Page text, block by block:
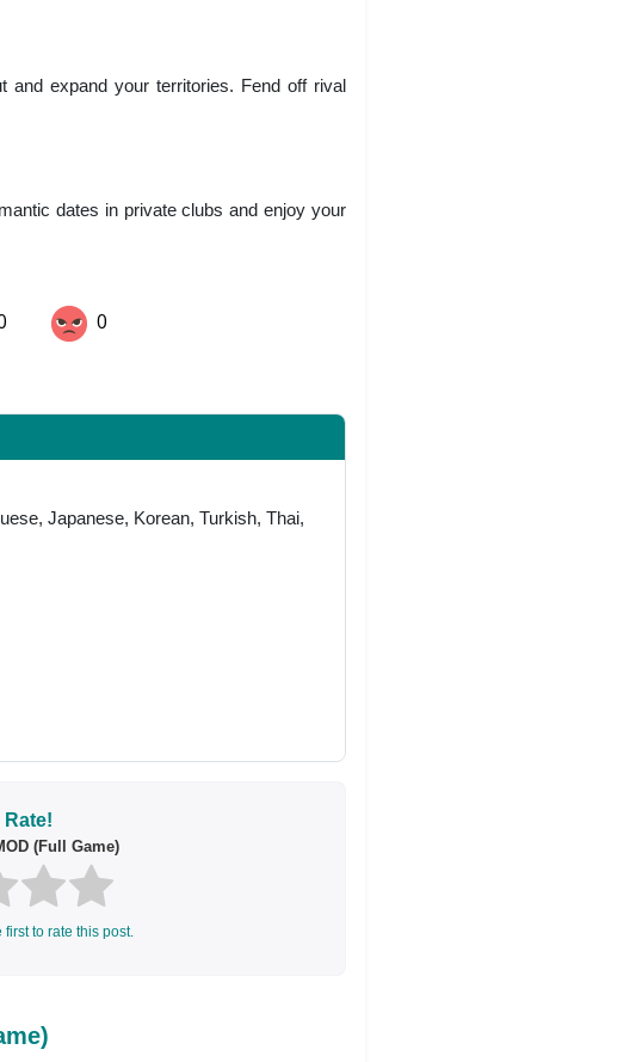
and expand your territories. Fend off rival
dates in private clubs and enjoy your
0
Japanese, Korean, Turkish, Thai,
Rate!
(Full Game)
first to rate this post.